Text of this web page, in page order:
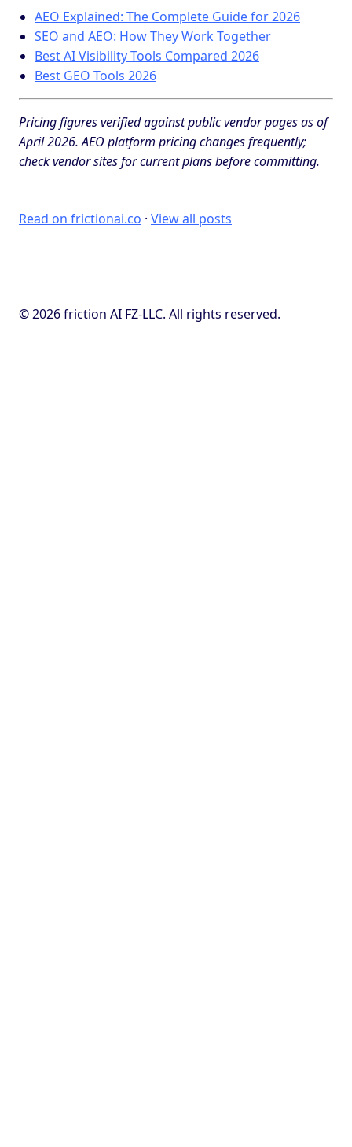
AEO Explained: The Complete Guide for 2026
SEO and AEO: How They Work Together
Best AI Visibility Tools Compared 2026
Best GEO Tools 2026
Pricing figures verified against public vendor pages as of
April 2026. AEO platform pricing changes frequently;
check vendor sites for current plans before committing.
Read on frictionai.co · View all posts
© 2026 friction AI FZ-LLC. All rights reserved.